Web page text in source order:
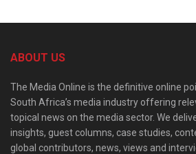
ABOUT US
The Media Online is the definitive online
South Africa’s media industry offering
topical news on the media sector. We
insights, guest columns, case studies,
global contributors, news, views and